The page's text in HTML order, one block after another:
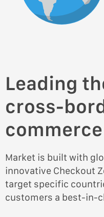
Leading
cross-
commerce
Market is built with
innovative Checkout
target specific
customers a best-in-